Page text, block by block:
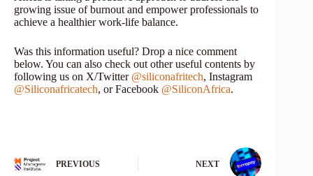
growing issue of burnout and empower professionals to
achieve a healthier work-life balance.
Was this information useful? Drop a nice comment
below. You can also check out other useful contents by
following us on X/Twitter @siliconafritech, Instagram
@Siliconafricatech, or Facebook @SiliconAfrica.
PREVIOUS NEXT